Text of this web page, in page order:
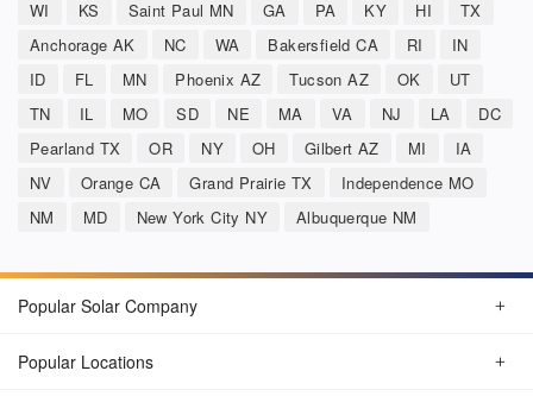
WI
KS Saint Paul MN GA PA KY HI
TX
Anchorage AK
NC WA Bakersfield CA RI
IN
ID
FL MN Phoenix AZ Tucson AZ OK
UT
TN
IL MO SD NE MA VA NJ LA
DC
Pearland TX
OR NY OH Gilbert AZ MI
IA
NV
Orange CA Grand Prairie TX
Independence MO
NM
MD New York City NY Albuquerque NM
Popular Solar Company
Popular Locations